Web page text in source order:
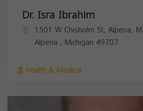
Dr. Isra Ibrahim
1501 W Chisholm St, Alpena,
Alpena , Michigan 49707
Health & Medical